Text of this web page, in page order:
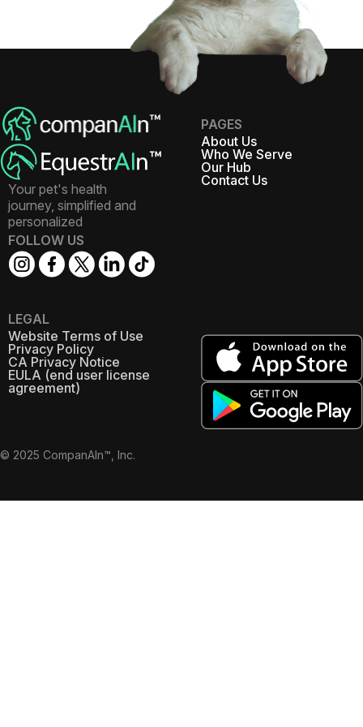
Your pet's health
journey, simplified and
personalized
FOLLOW US
PAGES
About Us
Who We Serve
Our Hub
Contact Us
LEGAL
Website Terms of Use
Privacy Policy
CA Privacy Notice
EULA (end user license
agreement)
© 2025 CompanAIn™, Inc.